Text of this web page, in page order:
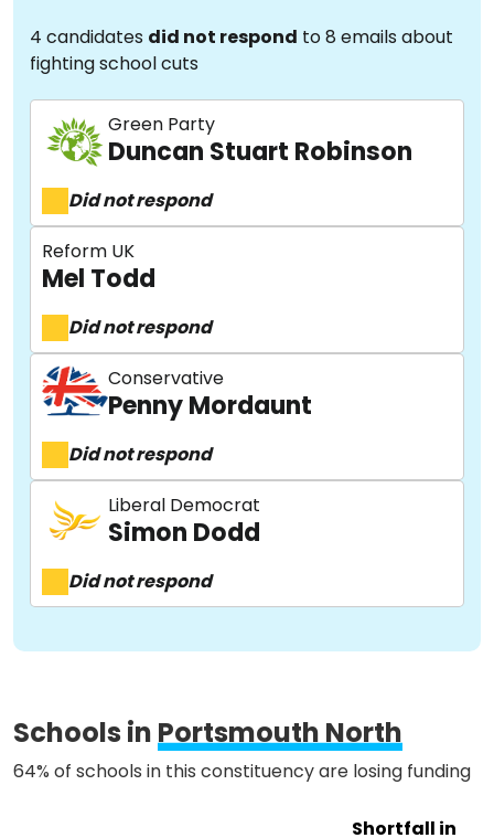
About
Stories
4 candidates did not respond to 8 emails about
fighting school cuts
Green Party
Duncan Stuart Robinson
Did not respond
Reform UK
Mel Todd
Did not respond
Conservative
Penny Mordaunt
Did not respond
Liberal Democrat
Simon Dodd
Did not respond
Schools inPortsmouth North
64% of schools in this constituency are losing funding
Shortfall in